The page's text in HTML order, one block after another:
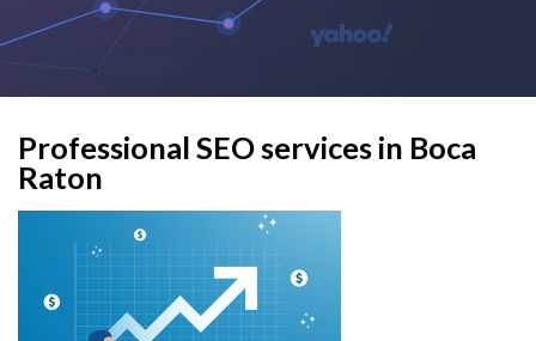
Professional SEO services in Boca
Raton